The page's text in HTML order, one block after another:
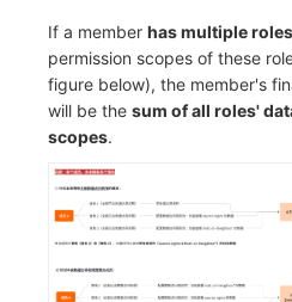
If a member has multiple roles
permission scopes of these
figure below), the member's
will be the sum of all roles'
scopes.